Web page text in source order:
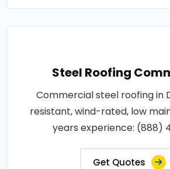
Steel Roofing
Commercial steel roofing in
resistant, wind-rated, low
years experience: (888)
Get Quotes